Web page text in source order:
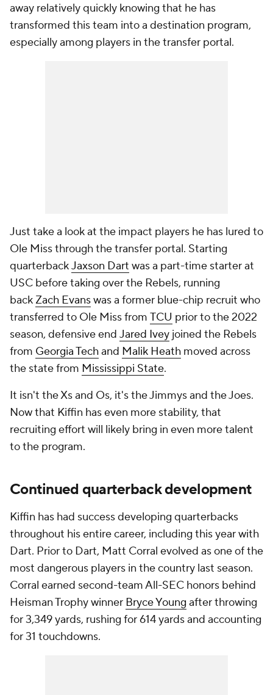
away relatively quickly knowing that he has
transformed this team into a destination program,
especially among players in the transfer portal.
Just take a look at the impact players he has lured to
Ole Miss through the transfer portal. Starting
quarterbackJaxson Dart was a part-time starter at
USC before taking over the Rebels, running
back Zach Evanswas a former blue-chip recruit who
transferred to Ole Miss from TCU prior to the 2022
season, defensive end Jared Ivey joined the Rebels
from Georgia Techand Malik Heath moved across
the state from Mississippi State.
It isn't the Xs and Os, it's the Jimmys and the Joes.
Now that Kiffin has even more stability, that
recruiting effort will likely bring in even more talent
to the program.
Continued quarterback development
Kiffin has had success developing quarterbacks
throughout his entire career, including this year with
Dart. Prior to Dart, Matt Corral evolved as one of the
most dangerous players in the country last season.
Corral earned second-team All-SEC honors behind
Heisman Trophy winner Bryce Young after throwing
for 3,349 yards, rushing for 614 yards and accounting
for 31 touchdowns.